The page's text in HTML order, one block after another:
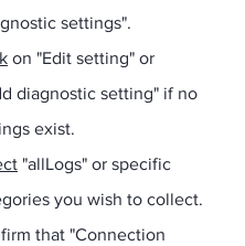
settings".
on "Edit setting" or
diagnostic setting" if no
exist.
"allLogs" or specific
you wish to collect.
that "Connection